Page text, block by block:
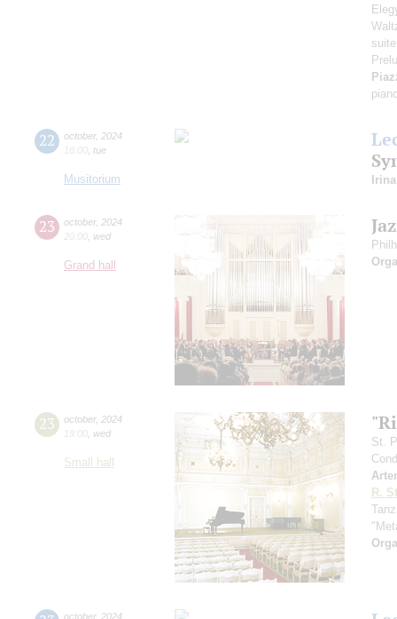
22 october, 2024
18:00 tue
Musitorium
23 october, 2024
20:00 wed
Grand hall
23 october, 2024
19:00 wed
Small hall
St.
R.
october, 2024